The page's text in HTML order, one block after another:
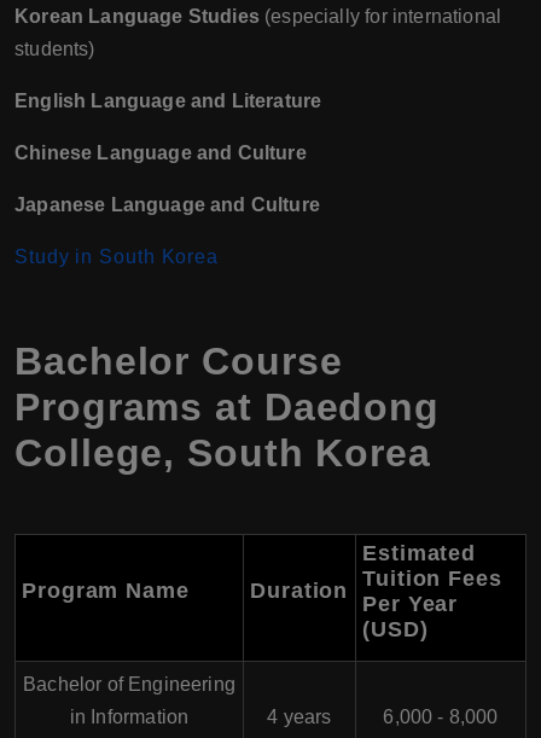
Korean Language Studies(especially for international
students)
English Language and Literature
Chinese Language and Culture
Japanese Language and Culture
Study in South Korea
Bachelor Course
Programs at Daedong
College, South Korea
Program Name Duration
Estimated
Tuition Fees
Per Year
(USD)
Bachelor of Engineering
in Information
4 years 6,000 - 8,000